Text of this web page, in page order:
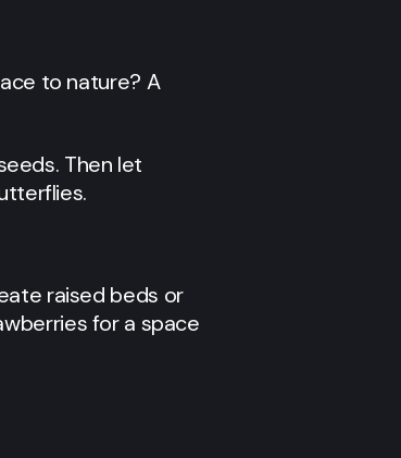
to nature? A
Then let
raised beds or
for a space